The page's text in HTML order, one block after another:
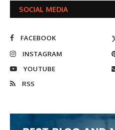
SOCIAL MEDIA
FACEBOOK
INSTAGRAM
YOUTUBE
RSS